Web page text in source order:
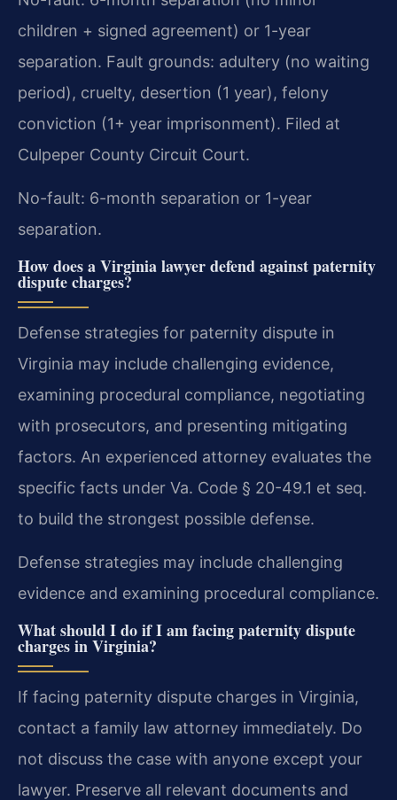
children + signed agreement) or 1-year
separation. Fault grounds: adultery (no waiting
period), cruelty, desertion (1 year), felony
conviction (1+ year imprisonment). Filed at
Culpeper County Circuit Court.
No-fault: 6-month separation or 1-year
separation.
How does a Virginia lawyer defend against paternity
dispute charges?
Defense strategies for paternity dispute in
Virginia may include challenging evidence,
examining procedural compliance, negotiating
with prosecutors, and presenting mitigating
factors. An experienced attorney evaluates the
specific facts under Va. Code § 20-49.1 et seq.
to build the strongest possible defense.
Defense strategies may include challenging
evidence and examining procedural compliance.
What should I do if I am facing paternity dispute
charges in Virginia?
If facing paternity dispute charges in Virginia,
contact a family law attorney immediately. Do
not discuss the case with anyone except your
lawyer. Preserve all relevant documents and